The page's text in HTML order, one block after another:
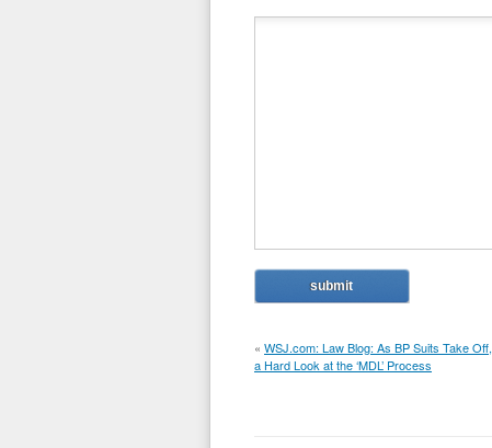
« WSJ.com: Law Blog: As BP Suits Take Off,
a Hard Look at the ‘MDL’ Process